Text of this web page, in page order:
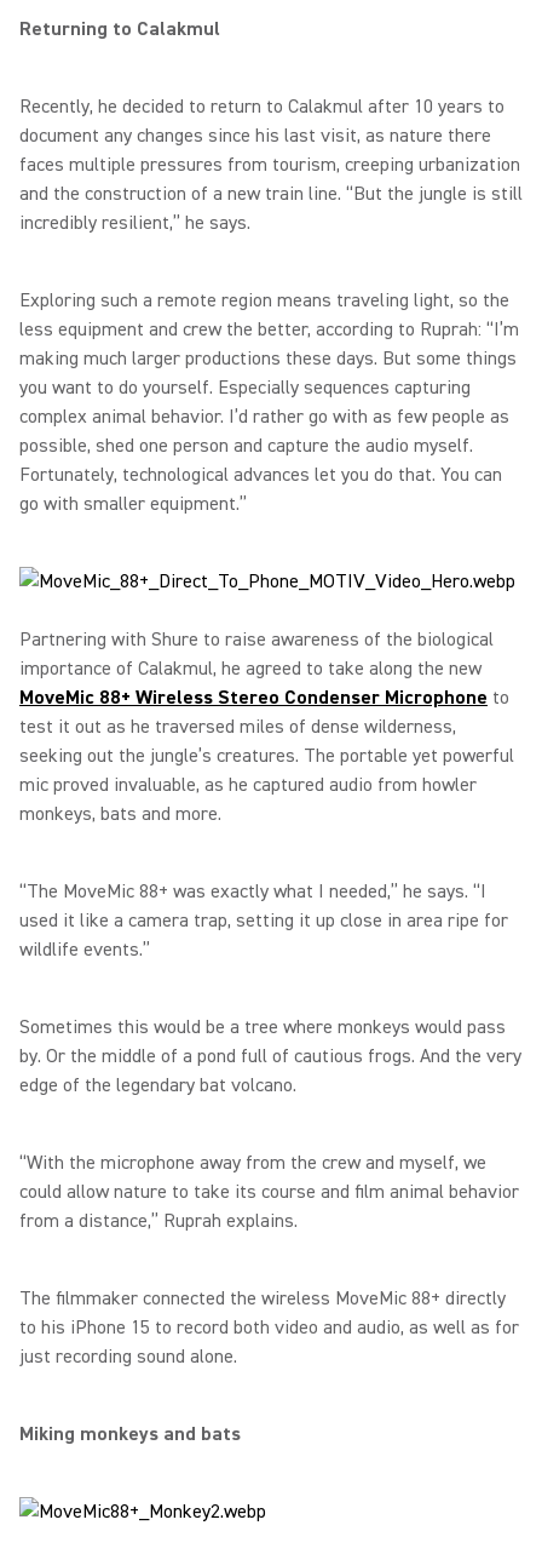
Returning to Calakmul
Recently, he decided to return to Calakmul after 10 years to
document any changes since his last visit, as nature there
faces multiple pressures from tourism, creeping urbanization
and the construction of a new train line. “But the jungle is still
incredibly resilient,” he says.
Exploring such a remote region means traveling light, so the
less equipment and crew the better, according to Ruprah: “I’m
making much larger productions these days. But some things
you want to do yourself. Especially sequences capturing
complex animal behavior. I’d rather go with as few people as
possible, shed one person and capture the audio myself.
Fortunately, technological advances let you do that. You can
go with smaller equipment.”
Partnering with Shure to raise awareness of the biological
importance of Calakmul, he agreed to take along the new
MoveMic 88+ Wireless Stereo Condenser Microphone to
test it out as he traversed miles of dense wilderness,
seeking out the jungle’s creatures. The portable yet powerful
mic proved invaluable, as he captured audio from howler
monkeys, bats and more.
“The MoveMic 88+ was exactly what I needed,” he says. “I
used it like a camera trap, setting it up close in area ripe for
wildlife events.”
Sometimes this would be a tree where monkeys would pass
by. Or the middle of a pond full of cautious frogs. And the very
edge of the legendary bat volcano.
“With the microphone away from the crew and myself, we
could allow nature to take its course and film animal behavior
from a distance,” Ruprah explains.
The filmmaker connected the wireless MoveMic 88+ directly
to his iPhone 15 to record both video and audio, as well as for
just recording sound alone.
Miking monkeys and bats